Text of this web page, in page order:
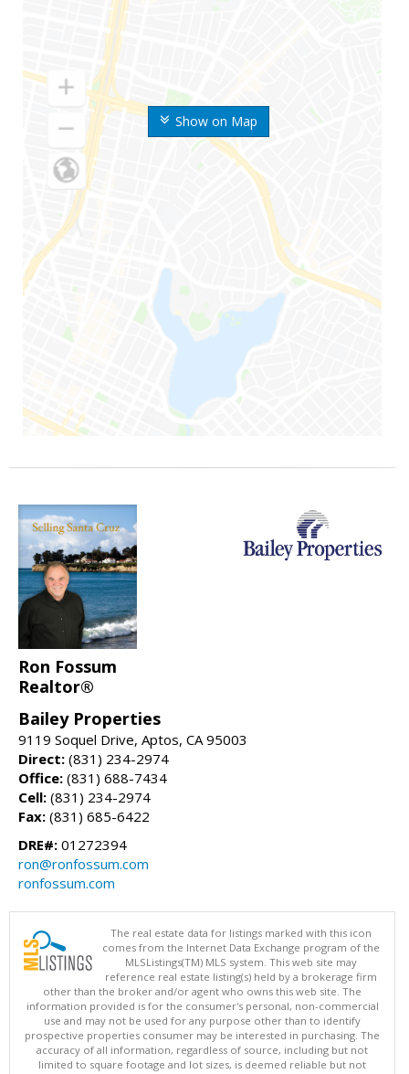
Show on Map
Ron Fossum
Realtor®
Bailey Properties
9119 Soquel Drive, Aptos, CA 95003
Direct: (831) 234-2974
Office: (831) 688-7434
Cell: (831) 234-2974
Fax: (831) 685-6422
DRE#: 01272394
ron@ronfossum.com
ronfossum.com
The real estate data for listings marked with this icon
comes from the Internet Data Exchange program of the
MLSListings(TM) MLS system. This web site may
reference real estate listing(s) held by a brokerage firm
other than the broker and/or agent who owns this web site. The
information provided is for the consumer's personal, non-commercial
use and may not be used for any purpose other than to identify
prospective properties consumer may be interested in purchasing. The
accuracy of all information, regardless of source, including but not
limited to square footage and lot sizes, is deemed reliable but not